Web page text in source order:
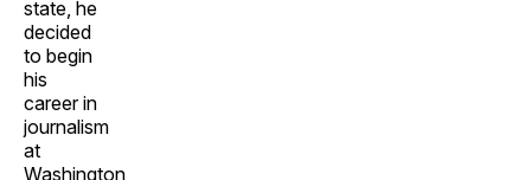
state, he
decided
to begin
his
career in
journalism
at
Washington